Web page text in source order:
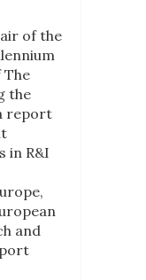
of the
The
the
report
in R&I
and